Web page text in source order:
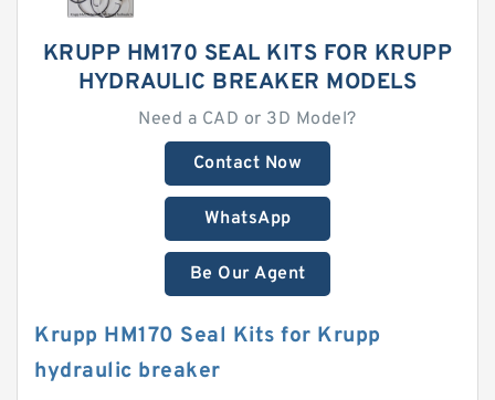
KRUPP HM170 SEAL KITS FOR KRUPP
HYDRAULIC BREAKER MODELS
Need a CAD or 3D Model?
Contact Now
WhatsApp
Be Our Agent
Krupp HM170 Seal Kits for Krupp
hydraulic breaker